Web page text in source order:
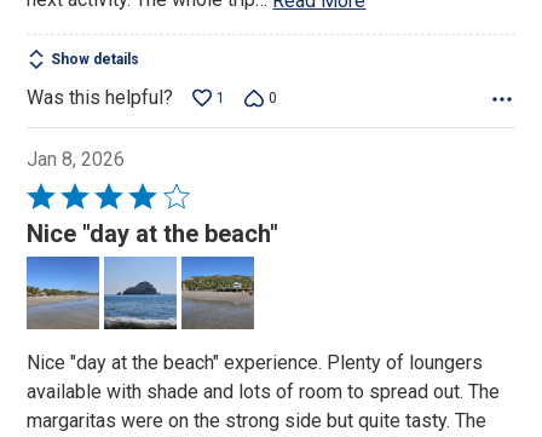
Show details
Was this helpful? 1 0
Jan 8, 2026
Rated
4
out
of
5
Nice "day at the beach"
Nice "day at the beach" experience. Plenty of loungers
available with shade and lots of room to spread out. The
margaritas were on the strong side but quite tasty. The